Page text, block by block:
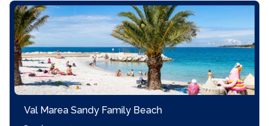
Val Marea Sandy Family Beach